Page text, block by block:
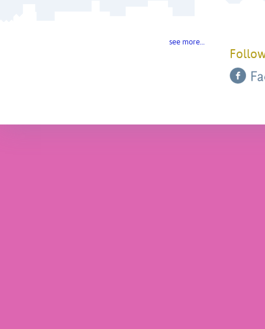
see more…